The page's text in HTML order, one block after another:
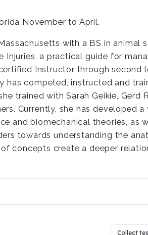
November to April.
with a BS in animal
Injuries, a practical guide for
Instructor through second
has competed, instructed and
trained with Sarah Geikie, Gerd
Currently, she has developed
and biomechanical theories, as
towards understanding the
concepts create a deeper